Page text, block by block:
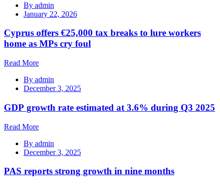
By admin
January 22, 2026
Cyprus offers €25,000 tax breaks to lure workers
home as MPs cry foul
Read More
By admin
December 3, 2025
GDP growth rate estimated at 3.6% during Q3 2025
Read More
By admin
December 3, 2025
PAS reports strong growth in nine months